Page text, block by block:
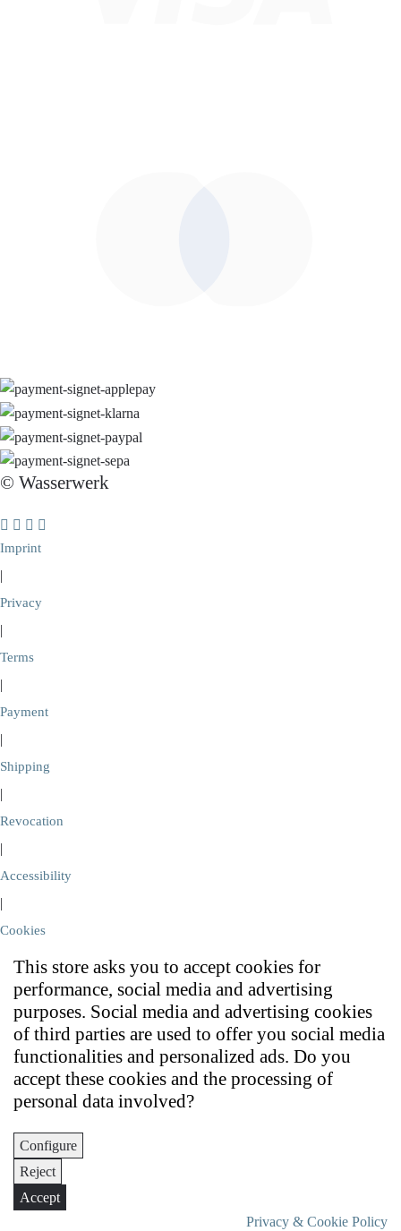
© Wasserwerk
Imprint
|
Privacy
|
Terms
|
Payment
|
Shipping
|
Revocation
|
Accessibility
|
Cookies
This store asks you to accept cookies for
performance, social media and advertising
purposes. Social media and advertising cookies
of third parties are used to offer you social media
functionalities and personalized ads. Do you
accept these cookies and the processing of
personal data involved?
Configure
Reject
Accept
Privacy & Cookie Policy